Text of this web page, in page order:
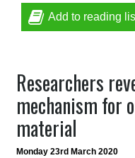
Add to reading
Researchers
mechanism for
material
Monday 23rd March 2020